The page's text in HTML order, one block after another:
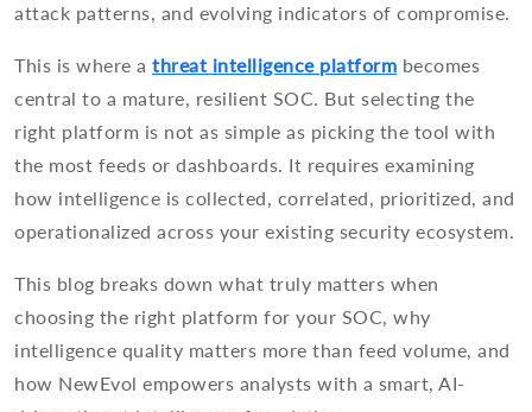
attack patterns, and evolving indicators of compromise.
This is where a threat intelligence platform becomes
central to a mature, resilient SOC. But selecting the
right platform is not as simple as picking the tool with
the most feeds or dashboards. It requires examining
how intelligence is collected, correlated, prioritized, and
operationalized across your existing security ecosystem.
This blog breaks down what truly matters when
choosing the right platform for your SOC, why
intelligence quality matters more than feed volume, and
how NewEvol empowers analysts with a smart, AI-